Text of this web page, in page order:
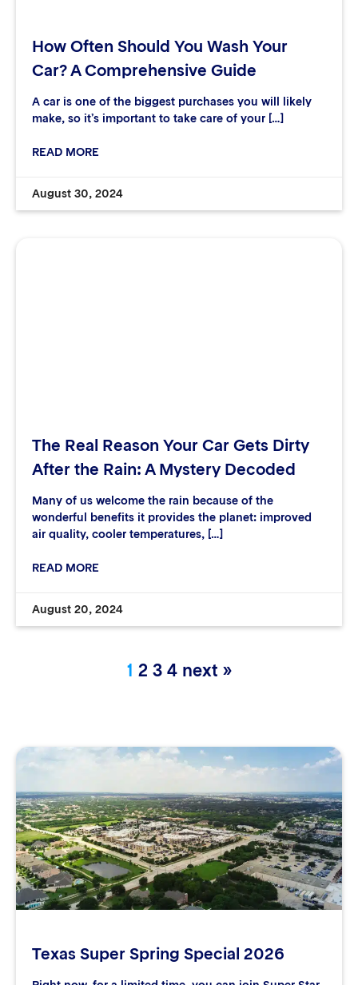
How Often Should You Wash Your
Car? A Comprehensive Guide
A car is one of the biggest purchases you will likely
make, so it’s important to take care of your […]
READ MORE
August 30, 2024
The Real Reason Your Car Gets Dirty
After the Rain: A Mystery Decoded
Many of us welcome the rain because of the
wonderful benefits it provides the planet: improved
air quality, cooler temperatures, […]
READ MORE
August 20, 2024
1 2 3 4 next »
Texas Super Spring Special 2026